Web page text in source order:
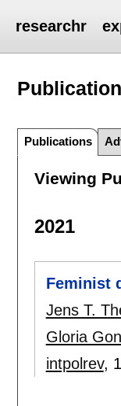
researchr
Publications
Viewing
2021
Feminist
Jens T.
Gloria
intpolrev,